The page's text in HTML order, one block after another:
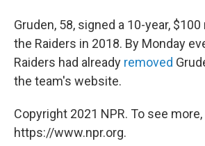
Gruden, 58, signed a 10-year,
the Raiders in 2018. By Monday
Raiders had already removed
the team's website.
Copyright 2021 NPR. To see
https://www.npr.org.